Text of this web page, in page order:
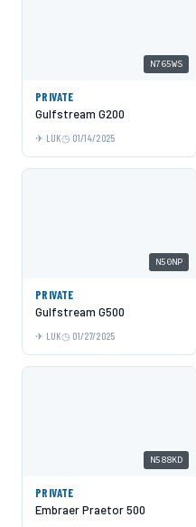
N765WS
PRIVATE
Gulfstream G200
LUK 01/14/2025
N50NP
PRIVATE
Gulfstream G500
LUK 01/27/2025
N588KD
PRIVATE
Embraer Praetor 500